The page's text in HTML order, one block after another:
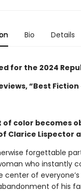
Bio Details
for the 2024
“Best Fiction
of color becomes
Clarice Lispector
forgettable
who instantly
center of
of his